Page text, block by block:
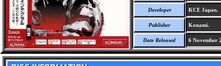
Developer KCE Japan.
Publisher Konami.
Date Released 6 November